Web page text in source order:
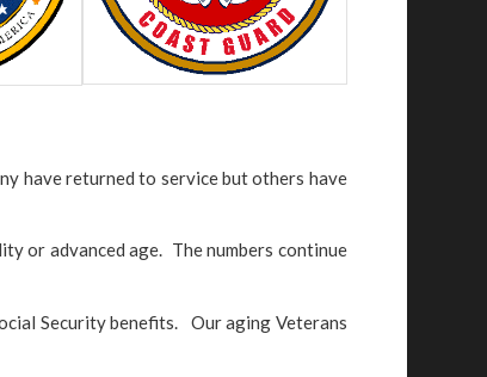
have returned to service but others have
or advanced age. The numbers continue
Security benefits. Our aging Veterans